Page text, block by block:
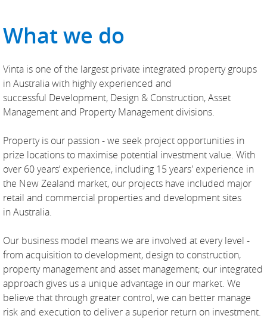
What we do
Vinta is one of the largest private integrated property groups
in Australia with highly experienced and
successful Development, Design & Construction, Asset
Management and Property Management divisions.
Property is our passion - we seek project opportunities in
prize locations to maximise potential investment value. With
over 60 years’ experience, including 15 years' experience in
the New Zealand market, our projects have included major
retail and commercial properties and development sites
in Australia.
Our business model means we are involved at every level -
from acquisition to development, design to construction,
property management and asset management; our integrated
approach gives us a unique advantage in our market. We
believe that through greater control, we can better manage
risk and execution to deliver a superior return on investment.